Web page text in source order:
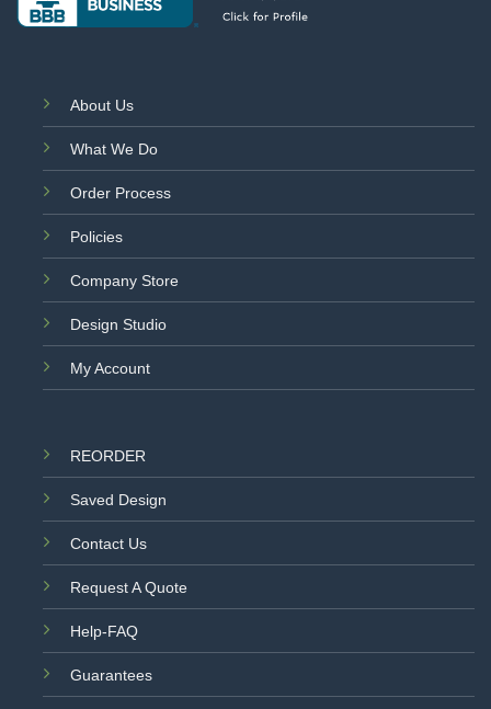
About Us
What We Do
Order Process
Policies
Company Store
Design Studio
My Account
REORDER
Saved Design
Contact Us
Request A Quote
Help-FAQ
Guarantees